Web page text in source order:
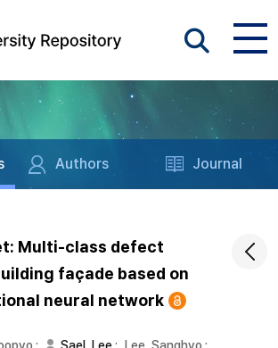
Authors Journal
Multi-class defect
façade based on
neural network